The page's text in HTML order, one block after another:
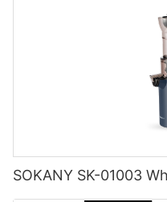
SOKANY SK-01003